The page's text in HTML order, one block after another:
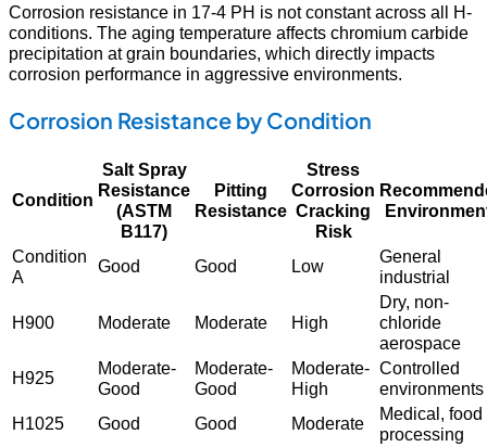
Corrosion resistance in 17-4 PH is not constant across all H-
conditions. The aging temperature affects chromium carbide
precipitation at grain boundaries, which directly impacts
corrosion performance in aggressive environments.
Corrosion Resistance by Condition
Condition
Salt Spray
Resistance
(ASTM
B117)
Pitting
Resistance
Stress
Corrosion
Cracking
Risk
Condition
A
Good Good Low
General
industrial
H900 Moderate Moderate High
Dry, non-
chloride
aerospace
H925
Moderate-
Good
Moderate-
Good
Moderate-
High
Controlled
environments
H1025
Good Good Moderate
Medical, food
processing